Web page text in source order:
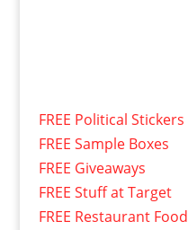
FREE Political Stickers
FREE Sample Boxes
FREE Giveaways
FREE Stuff at Target
FREE Restaurant Food